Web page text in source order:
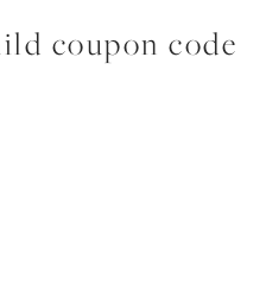
coupon code